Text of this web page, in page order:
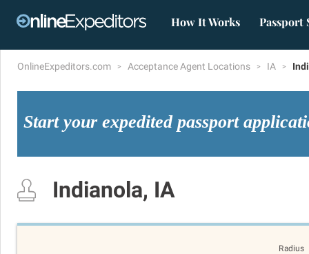
How It Works Passport
OnlineExpeditors.com Acceptance Agent Locations IA
Start your expedited passport
Indianola, IA
Radius